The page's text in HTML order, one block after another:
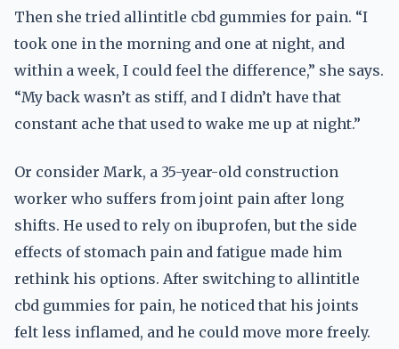
Then she tried allintitle cbd gummies for pain. “I
took one in the morning and one at night, and
within a week, I could feel the difference,” she says.
“My back wasn’t as stiff, and I didn’t have that
constant ache that used to wake me up at night.”
Or consider Mark, a 35-year-old construction
worker who suffers from joint pain after long
shifts. He used to rely on ibuprofen, but the side
effects of stomach pain and fatigue made him
rethink his options. After switching to allintitle
cbd gummies for pain, he noticed that his joints
felt less inflamed, and he could move more freely.